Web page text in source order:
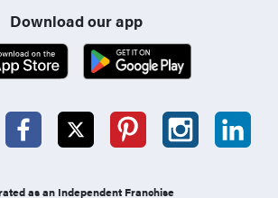
Download our app
as an Independent Franchise